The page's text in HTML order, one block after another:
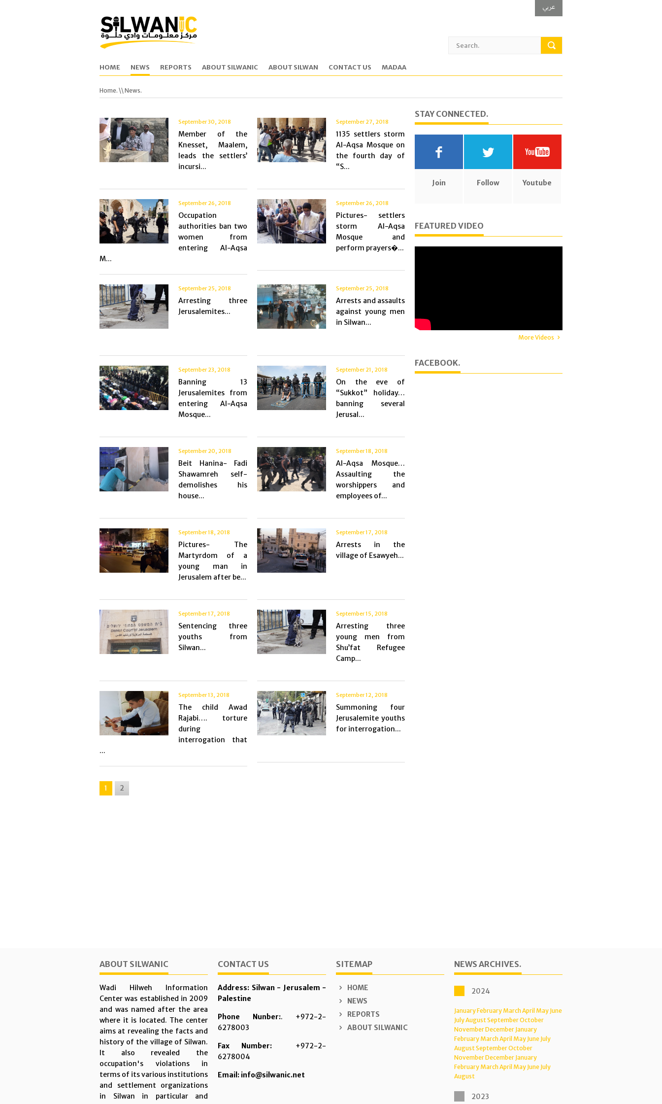
عربي
HOME NEWS REPORTS ABOUT SILWANIC ABOUT SILWAN CONTACT US MADAA
Home. \\ News.
September 30, 2018
Member of the
Knesset, Maalem,
leads the settlers’
incursi...
September 27, 2018
1135 settlers storm
Al-Aqsa Mosque on
the fourth day of
“S...
September 26, 2018
Occupation
authorities ban two
women from
entering Al-Aqsa
M...
September 26, 2018
Pictures- settlers
storm Al-Aqsa
Mosque and
perform prayers�...
September 25, 2018
Arresting three
Jerusalemites...
September 25, 2018
Arrests and assaults
against young men
in Silwan...
September 23, 2018
Banning 13
Jerusalemites from
entering Al-Aqsa
Mosque...
September 21, 2018
On the eve of
“Sukkot” holiday…
banning several
Jerusal...
September 20, 2018
Beit Hanina- Fadi
Shawamreh self-
demolishes his
house...
September 18, 2018
Al-Aqsa Mosque…
Assaulting the
worshippers and
employees of...
September 18, 2018
Pictures- The
Martyrdom of a
young man in
Jerusalem after be...
September 17, 2018
Arrests in the
village of Esawyeh...
September 17, 2018
Sentencing three
youths from
Silwan...
September 15, 2018
Arresting three
young men from
Shu’fat Refugee
Camp...
September 13, 2018
The child Awad
Rajabi…. torture
during
interrogation that
...
September 12, 2018
Summoning four
Jerusalemite youths
for interrogation...
1 2
STAY CONNECTED.
Join Follow Youtube
FEATURED VIDEO
More Videos
FACEBOOK.
ABOUT SILWANIC
Wadi Hilweh Information
Center was established in 2009
and was named after the area
where it is located. The center
aims at revealing the facts and
history of the village of Silwan.
It also revealed the
occupation's violations in
terms of its various institutions
and settlement organizations
in Silwan in particular and
CONTACT US
Address: Silwan - Jerusalem -
Palestine
Phone Nunber:. +972-2-
6278003
Fax Number:
+972-2-
6278004
Email: info@silwanic.net
SITEMAP
HOME
NEWS
REPORTS
ABOUT SILWANIC
NEWS ARCHIVES.
2024
JanuaryFebruary MarchApril May June
JulyAugustSeptemberOctober
NovemberDecember January
February MarchApril May June July
AugustSeptemberOctober
NovemberDecember January
February MarchApril May June July
August
2023